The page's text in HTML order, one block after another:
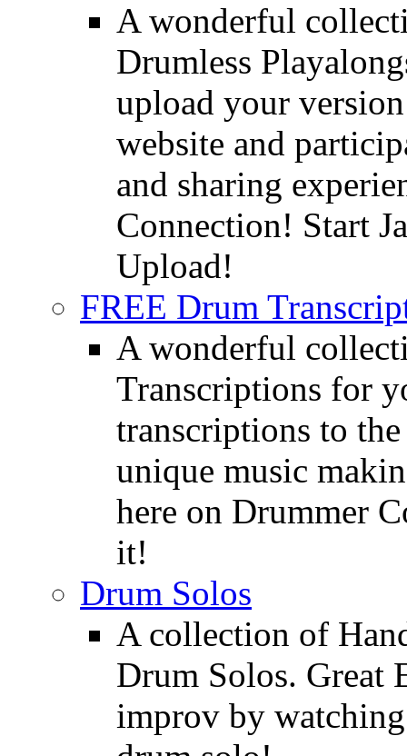
A wonderful
Drumless
upload your
website and
and sharing
Connection! Start
Upload!
FREE Drum
A wonderful
Transcriptions for
transcriptions to
unique music
here on Drummer
it!
Drum Solos
A collection of
Drum Solos. Great
improv by